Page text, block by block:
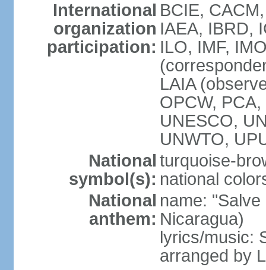
International
organization
participation:
BCIE,
IAEA, IBRD,
ILO, IMF,
LAIA
OPCW,
UNESCO,
UNWTO,
National
symbol(s):
turquoise-
national
National
anthem:
name:
Nicaragua)
lyrics/music:
arranged by